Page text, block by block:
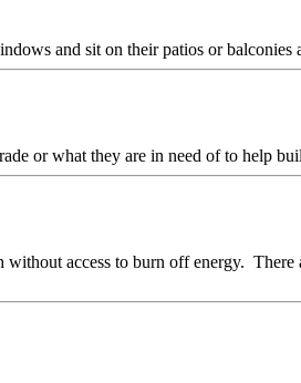
and sit on their patios or balconies
or what they are in need of to help
access to burn off energy. There